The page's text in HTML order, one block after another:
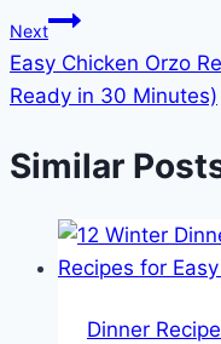
Next
Easy Chicken Orzo
Ready in 30 Minutes)
Similar
Dinner